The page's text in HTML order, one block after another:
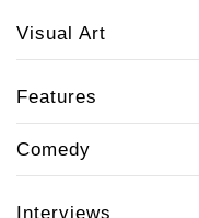
Visual Art
Features
Comedy
Interviews